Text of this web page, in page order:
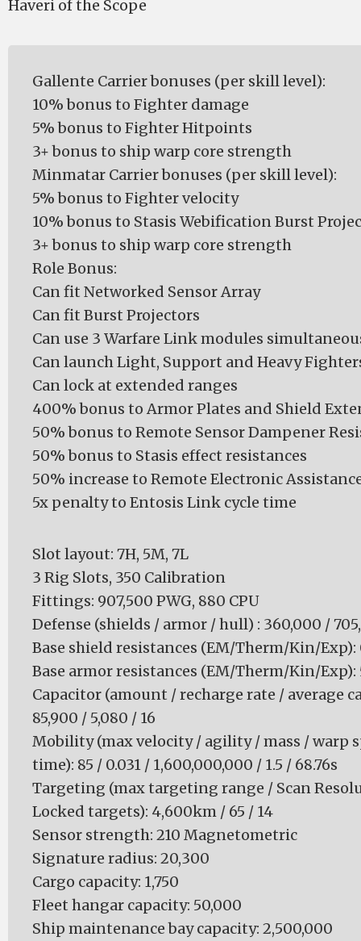
Haveri of the Scope
Gallente Carrier bonuses (per skill level):
10% bonus to Fighter damage
5% bonus to Fighter Hitpoints
3+ bonus to ship warp core strength
Minmatar Carrier bonuses (per skill level):
5% bonus to Fighter velocity
10% bonus to Stasis Webification Burst
3+ bonus to ship warp core strength
Role Bonus:
Can fit Networked Sensor Array
Can fit Burst Projectors
Can use 3 Warfare Link modules
Can launch Light, Support and Heavy
Can lock at extended ranges
400% bonus to Armor Plates and Shield
50% bonus to Remote Sensor Dampener
50% bonus to Stasis effect resistances
50% increase to Remote Electronic
5x penalty to Entosis Link cycle time
Slot layout: 7H, 5M, 7L
3 Rig Slots, 350 Calibration
Fittings: 907,500 PWG, 880 CPU
Defense (shields / armor / hull) : 360,000 /
Base shield resistances (EM/Therm/Kin/Exp):
Base armor resistances (EM/Therm/Kin/Exp):
Capacitor (amount / recharge rate / average
85,900 / 5,080 / 16
Mobility (max velocity / agility / mass / warp
time): 85 / 0.031 / 1,600,000,000 / 1.5 / 68.76s
Targeting (max targeting range / Scan
Locked targets): 4,600km / 65 / 14
Sensor strength: 210 Magnetometric
Signature radius: 20,300
Cargo capacity: 1,750
Fleet hangar capacity: 50,000
Ship maintenance bay capacity: 2,500,000